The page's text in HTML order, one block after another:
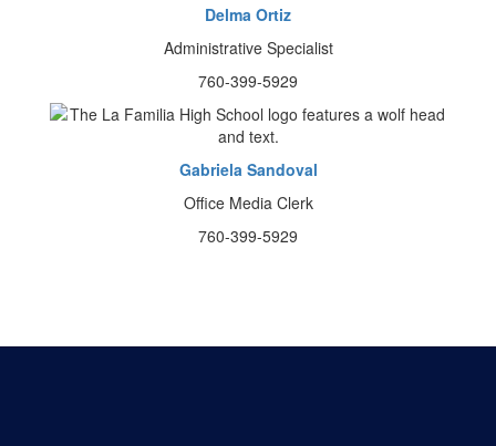
Delma Ortiz
Administrative Specialist
760-399-5929
Gabriela Sandoval
Office Media Clerk
760-399-5929